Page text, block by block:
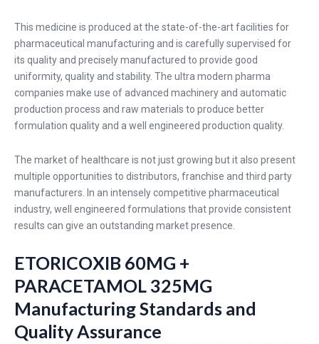
This medicine is produced at the state-of-the-art facilities for
pharmaceutical manufacturing and is carefully supervised for
its quality and precisely manufactured to provide good
uniformity, quality and stability. The ultra modern pharma
companies make use of advanced machinery and automatic
production process and raw materials to produce better
formulation quality and a well engineered production quality.
The market of healthcare is not just growing but it also present
multiple opportunities to distributors, franchise and third party
manufacturers. In an intensely competitive pharmaceutical
industry, well engineered formulations that provide consistent
results can give an outstanding market presence.
ETORICOXIB 60MG +
PARACETAMOL 325MG
Manufacturing Standards and
Quality Assurance